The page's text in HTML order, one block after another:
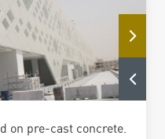
on pre-cast concrete.